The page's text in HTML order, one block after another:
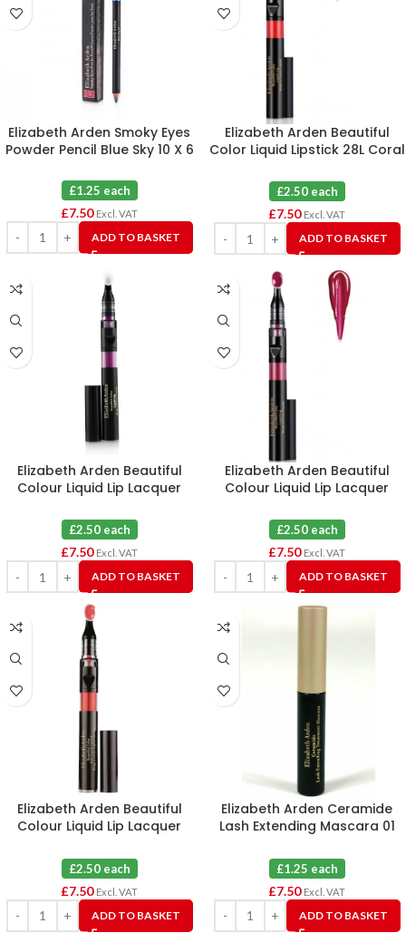
Elizabeth Arden Smoky Eyes
Powder Pencil Blue Sky 10 X 6
£1.25 each
£7.50 Excl. VAT
ADD TO BASKET
Elizabeth Arden Beautiful
Color Liquid Lipstick 28L Coral
£2.50 each
£7.50 Excl. VAT
ADD TO BASKET
Elizabeth Arden Beautiful
Colour Liquid Lip Lacquer
£2.50 each
£7.50 Excl. VAT
ADD TO BASKET
Elizabeth Arden Beautiful
Colour Liquid Lip Lacquer
£2.50 each
£7.50 Excl. VAT
ADD TO BASKET
Elizabeth Arden Beautiful
Colour Liquid Lip Lacquer
£2.50 each
£7.50 Excl. VAT
ADD TO BASKET
Elizabeth Arden Ceramide
Lash Extending Mascara 01
£1.25 each
£7.50 Excl. VAT
ADD TO BASKET